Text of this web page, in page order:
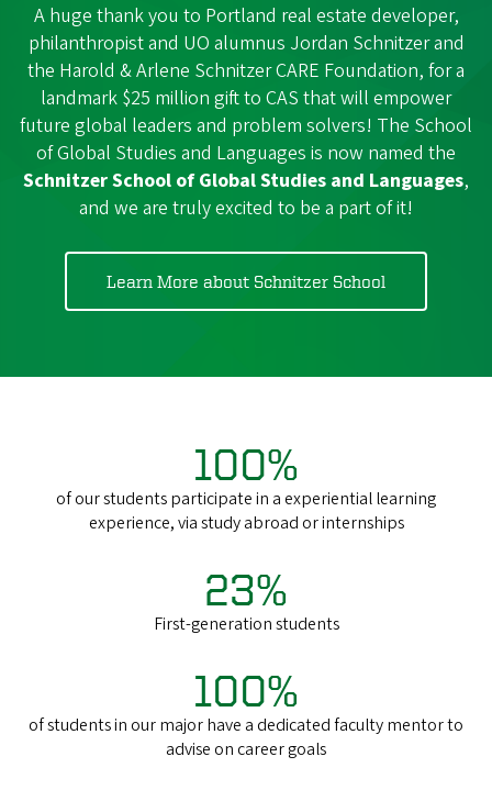
A huge thank you to Portland real estate developer,
philanthropist and UO alumnus Jordan Schnitzer and
the Harold & Arlene Schnitzer CARE Foundation, for a
landmark $25 million gift to CAS that will empower
future global leaders and problem solvers! The School
of Global Studies and Languages is now named the
Schnitzer School of Global Studies and Languages,
and we are truly excited to be a part of it!
Learn More about Schnitzer School
100%
of ourstudentsparticipate in a experiential learning
experience, via study abroad or internships
23%
First-generation students
100%
of students in our major have a dedicated faculty mentor to
advise on career goals